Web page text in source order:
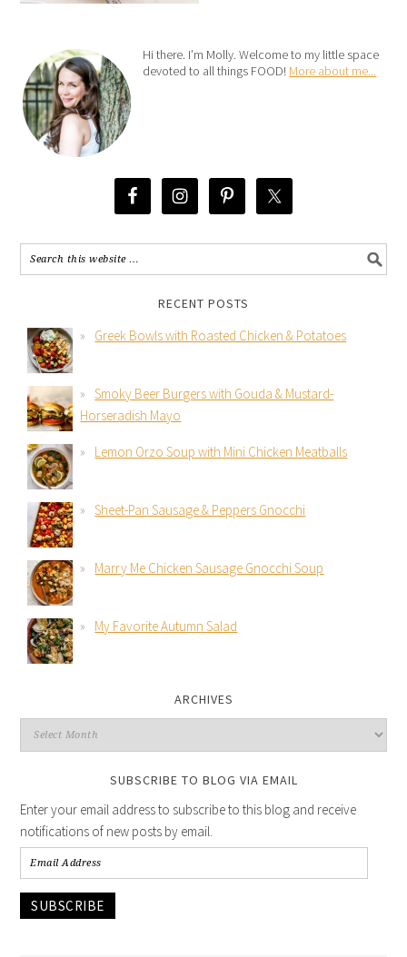
Hi there. I’m Molly. Welcome to my little space
devoted to all things FOOD! More about me...
RECENT POSTS
Greek Bowls with Roasted Chicken & Potatoes
Smoky Beer Burgers with Gouda & Mustard-
Horseradish Mayo
Lemon Orzo Soup with Mini Chicken Meatballs
Sheet-Pan Sausage & Peppers Gnocchi
Marry Me Chicken Sausage Gnocchi Soup
My Favorite Autumn Salad
ARCHIVES
SUBSCRIBE TO BLOG VIA EMAIL
Enter your email address to subscribe to this blog and receive
notifications of new posts by email.
SUBSCRIBE